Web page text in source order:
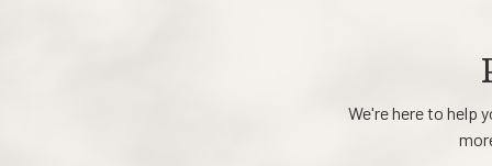
We're here to help